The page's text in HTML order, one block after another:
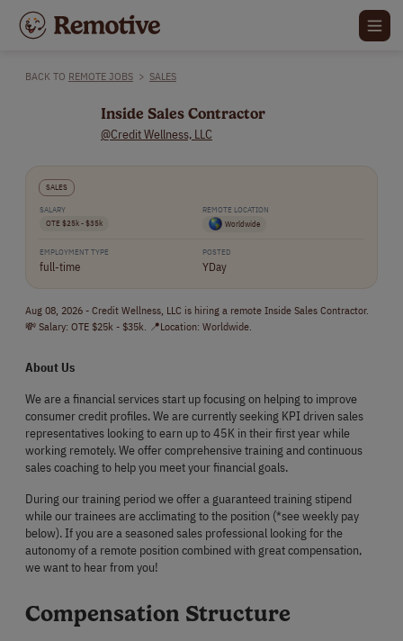
BACK TO REMOTE JOBS > SALES
Inside Sales Contractor
@Credit Wellness, LLC
SALES
SALARY
OTE $25k - $35k
REMOTE LOCATION
Worldwide
EMPLOYMENT TYPE
full-time
POSTED
YDay
Aug 08, 2026 - Credit Wellness, LLC is hiring a remote Inside Sales Contractor.
💸 Salary: OTE $25k - $35k. 📍Location: Worldwide.
About Us
We are a financial services start up focusing on helping to improve
consumer credit profiles. We are currently seeking KPI driven sales
representatives looking to earn up to 45K in their first year while
working remotely. We offer comprehensive training and continuous
sales coaching to help you meet your financial goals.
During our training period we offer a guaranteed training stipend
while our trainees are acclimating to the position (*see weekly pay
below). If you are a seasoned sales professional looking for the
autonomy of a remote position combined with great compensation,
we want to hear from you!
Compensation Structure